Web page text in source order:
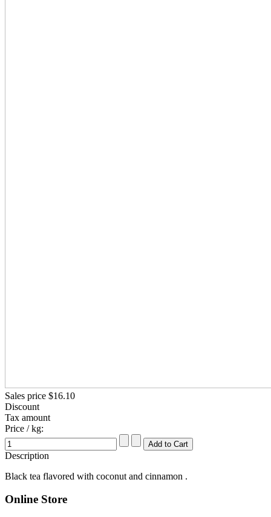
Sales price $16.10
Discount
Tax amount
Price / kg:
Description
Black tea flavored with coconut and cinnamon .
Online Store